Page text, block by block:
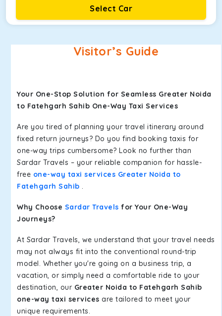
Select Car
Visitor’s Guide
Your One-Stop Solution for Seamless Greater Noida
to Fatehgarh Sahib One-Way Taxi Services
Are you tired of planning your travel itinerary around
fixed return journeys? Do you find booking taxis for
one-way trips cumbersome? Look no further than
Sardar Travels – your reliable companion for hassle-
free one-way taxi services Greater Noida to
Fatehgarh Sahib .
Why Choose Sardar Travels for Your One-Way
Journeys?
At Sardar Travels, we understand that your travel needs
may not always fit into the conventional round-trip
model. Whether you're going on a business trip, a
vacation, or simply need a comfortable ride to your
destination, our Greater Noida to Fatehgarh Sahib
one-way taxi services are tailored to meet your
unique requirements.